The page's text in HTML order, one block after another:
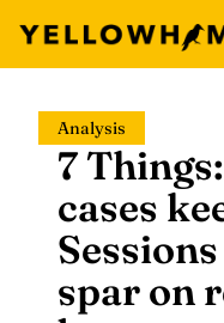
content
Analysis
7
cases
spar on